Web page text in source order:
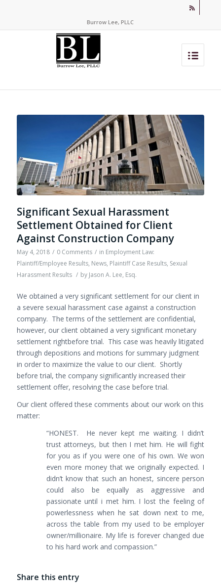
Burrow Lee, PLLC
Significant Sexual Harassment
Settlement Obtained for Client
Against Construction Company
May 4, 2018 / 0 Comments / in Employment Law:
Plaintiff/Employee Results, News, Plaintiff Case Results, Sexual
Harassment Results / by Jason A. Lee, Esq.
We obtained a very significant settlement for our client in
a severe sexual harassment case against a construction
company. The terms of the settlement are confidential,
however, our client obtained a very significant monetary
settlement rightbefore trial. This case was heavily litigated
through depositions and motions for summary judgment
in order to maximize the value to our client. Shortly
before trial, the company significantly increased their
settlement offer, resolving the case before trial.
Our client offered these comments about our work on this
matter:
“HONEST. He never kept me waiting. I didn’t
trust attorneys, but then I met him. He will fight
for you as if you were one of his own. We won
even more money that we originally expected. I
didn’t know that such an honest, sincere person
could also be equally as aggressive and
passionate until i met him. I lost the feeling of
powerlessness when he sat down next to me,
across the table from my used to be employer
owner/millionaire. My life is forever changed due
to his hard work and compassion.”
Share this entry